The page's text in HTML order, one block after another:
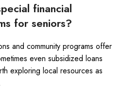
financial
for seniors?
and community programs offer
even subsidized loans
exploring local resources as